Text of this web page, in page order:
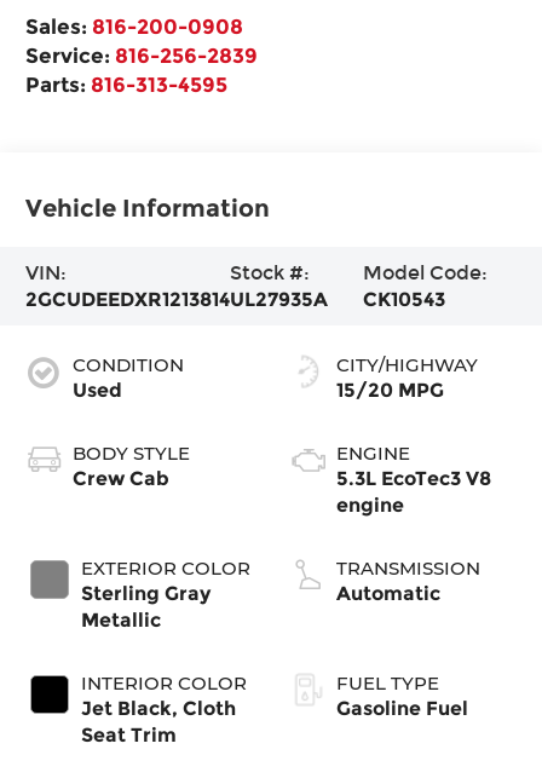
Sales: 816-200-0908
Service: 816-256-2839
Parts: 816-313-4595
Vehicle Information
VIN:
2GCUDEEDXR1213814
Stock #:
UL27935A
Model Code:
CK10543
CONDITION
Used
BODY STYLE
Crew Cab
EXTERIOR COLOR
Sterling Gray
Metallic
INTERIOR COLOR
Jet Black, Cloth
Seat Trim
CITY/HIGHWAY
15/20 MPG
ENGINE
5.3L EcoTec3 V8
engine
TRANSMISSION
Automatic
FUEL TYPE
Gasoline Fuel